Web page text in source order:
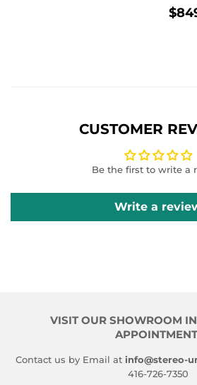
CUSTOMER
Be the first to write a
Write a
VISIT OUR SHOWROOM
Contact us by Email at info@stereo-
416-726-7350